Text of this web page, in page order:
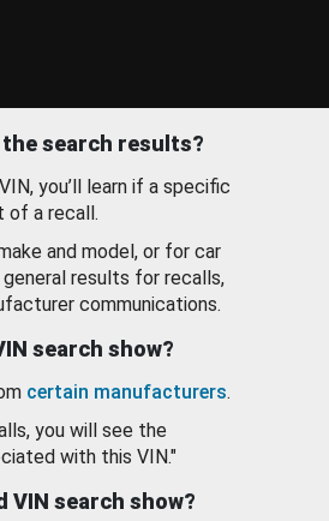
search results?
you’ll learn if a specific
of a recall.
and model, or for car
results for recalls,
communications.
search show?
certain manufacturers.
you will see the
with this VIN."
VIN search show?